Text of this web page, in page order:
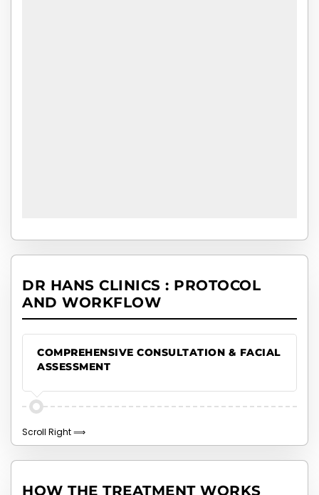
DR HANS CLINICS : PROTOCOL
AND WORKFLOW
COMPREHENSIVE CONSULTATION & FACIAL
ASSESSMENT
HOW THE TREATMENT WORKS